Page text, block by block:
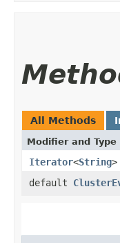
All Methods
Modifier and Type
Iterator<String>
default